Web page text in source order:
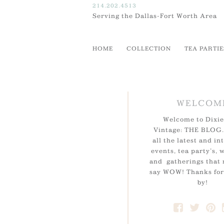
214.202.4513
Serving the Dallas-Fort Worth Area
HOME COLLECTION TEA
Welcome to Dixie
Vintage: THE
all the latest and
events, tea party’s,
and gatherings that
say WOW! Thanks
by!